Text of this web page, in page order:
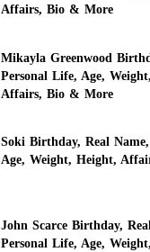
Affairs, Bio & More
Mikayla Greenwood
Personal Life, Age,
Affairs, Bio & More
Soki Birthday, Real
Age, Weight, Height,
John Scarce Birthday,
Personal Life, Age,